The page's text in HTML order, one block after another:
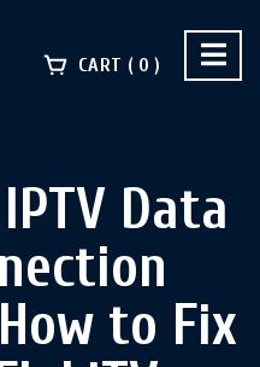
CART 0
Data
to Fix